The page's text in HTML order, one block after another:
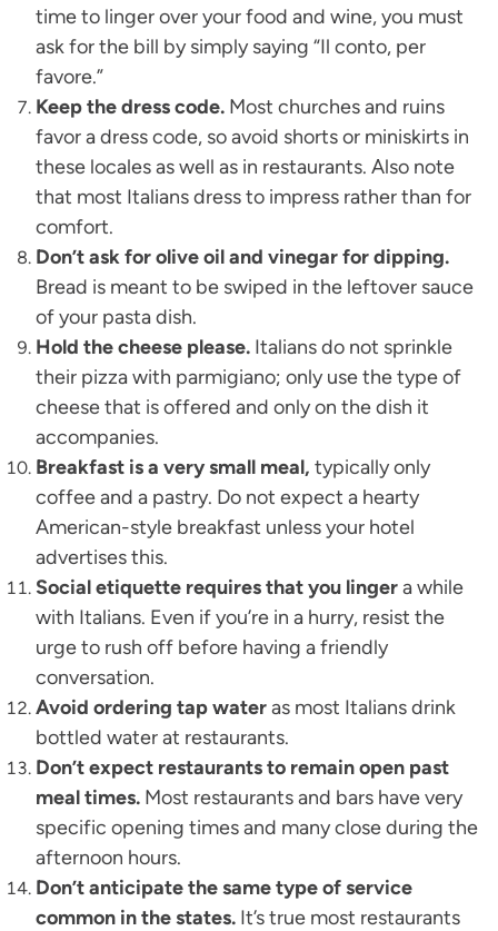
time to linger over your food and wine, you must
ask for the bill by simply saying “Il conto, per
favore.”
Keep the dress code. Most churches and ruins
favor a dress code, so avoid shorts or miniskirts in
these locales as well as in restaurants. Also note
that most Italians dress to impress rather than for
comfort.
Don’t ask for olive oil and vinegar for dipping.
Bread is meant to be swiped in the leftover sauce
of your pasta dish.
Hold the cheese please. Italians do not sprinkle
their pizza with parmigiano; only use the type of
cheese that is offered and only on the dish it
accompanies.
Breakfast is a very small meal, typically only
coffee and a pastry. Do not expect a hearty
American-style breakfast unless your hotel
advertises this.
Social etiquette requires that you lingera while
with Italians. Even if you’re in a hurry, resist the
urge to rush off before having a friendly
conversation.
Avoid ordering tap wateras most Italians drink
bottled water at restaurants.
Don’t expect restaurants to remain open past
meal times. Most restaurants and bars have very
specific opening times and many close during the
afternoon hours.
Don’t anticipate the same type of service
common in the states. It’s true most restaurants